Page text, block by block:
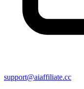
support@aiaffiliate.cc